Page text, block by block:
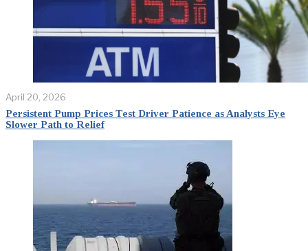
April 20, 2026
Persistent Pump Prices Test Driver Patience as Analysts Eye
Slower Path to Relief